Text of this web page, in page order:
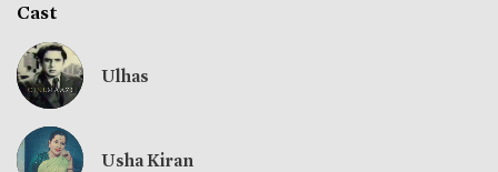
Cast
Ulhas
Usha Kiran